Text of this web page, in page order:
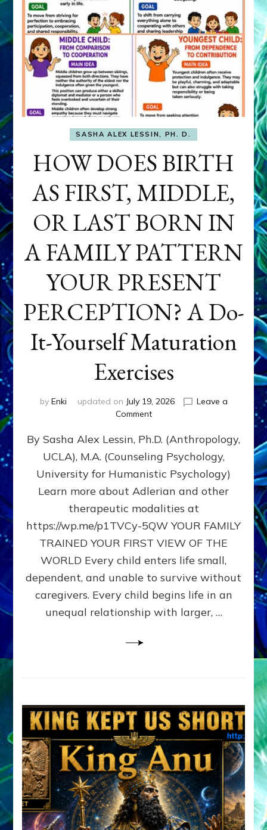
SASHA ALEX LESSIN, PH. D.
HOW DOES BIRTH
AS FIRST, MIDDLE,
OR LAST BORN IN
A FAMILY PATTERN
YOUR PRESENT
PERCEPTION? A Do-
It-Yourself Maturation
Exercises
by Enki updated on July 19, 2026
Leave a
Commenton
DOES
AS
FIRST,
MIDDLE,
LAST
BORN
IN
FAMILY
PATTERN
PRESENT
PERCEPTION?
By Sasha Alex Lessin, Ph.D. (Anthropology,
UCLA), M.A. (Counseling Psychology,
University for Humanistic Psychology)
Learn more about Adlerian and other
therapeutic modalities at
https://wp.me/p1TVCy-5QW YOUR FAMILY
TRAINED YOUR FIRST VIEW OF THE
WORLD Every child enters life small,
dependent, and unable to survive without
caregivers. Every child begins life in an
unequal relationship with larger, …